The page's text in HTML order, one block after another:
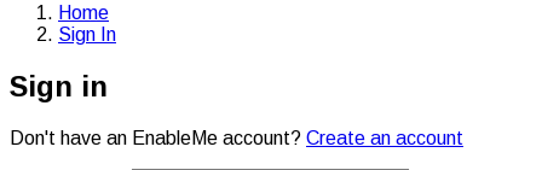
Home
Sign In
Sign in
Don't have an EnableMe account? Create an account